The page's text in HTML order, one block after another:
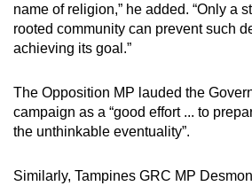
name of religion,” he added. “Only a
rooted community can prevent such
achieving its goal.”
The Opposition MP lauded the
campaign as a “good effort ... to
the unthinkable eventuality”.
Similarly, Tampines GRC MP